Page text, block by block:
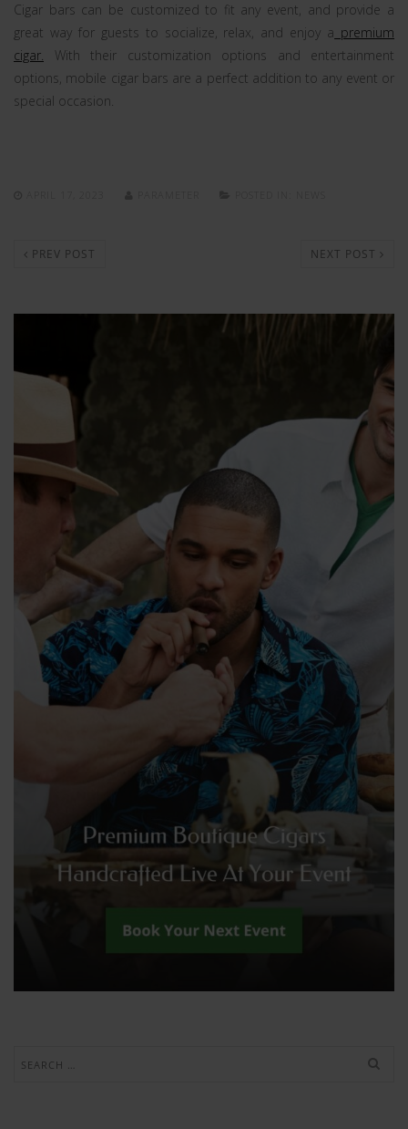
Cigar bars can be customized to fit any event, and provide a
great way for guests to socialize, relax, and enjoy a premium
cigar. With their customization options and entertainment
options, mobile cigar bars are a perfect addition to any event or
special occasion.
PREV POST NEXT POST
for: